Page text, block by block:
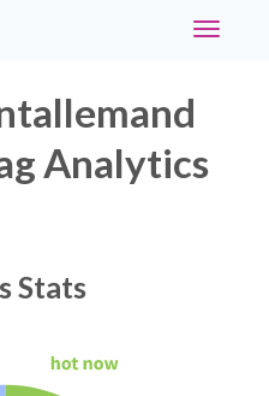
Toggle
Analytics
Stats